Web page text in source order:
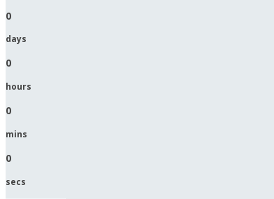
0
days
0
hours
0
mins
0
secs